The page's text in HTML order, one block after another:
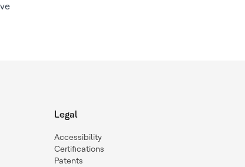
Legal
Accessibility
Certifications
Patents